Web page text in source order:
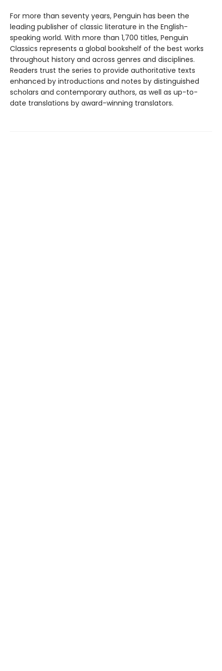
For more than seventy years, Penguin has been the
leading publisher of classic literature in the English-
speaking world. With more than 1,700 titles, Penguin
Classics represents a global bookshelf of the best works
throughout history and across genres and disciplines.
Readers trust the series to provide authoritative texts
enhanced by introductions and notes by distinguished
scholars and contemporary authors, as well as up-to-
date translations by award-winning translators.